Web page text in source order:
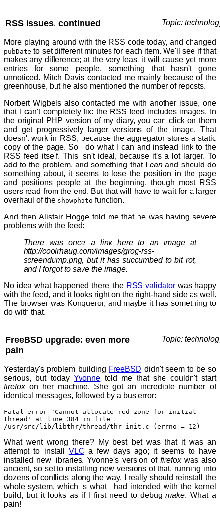
RSS issues, continued Topic:
More playing around with the RSS code today, and changed
pubDate to set different minutes for each item. We'll see if that
makes any difference; at the very least it will cause yet more
entries for some people, something that hasn't gone
unnoticed. Mitch Davis contacted me mainly because of the
greenhouse, but he also mentioned the number of reposts.
Norbert Wigbels also contacted me with another issue, one
that I can't completely fix: the RSS feed includes images. In
the original PHP version of my diary, you can click on them
and get progressively larger versions of the image. That
doesn't work in RSS, because the aggregator stores a static
copy of the page. So I do what I can and instead link to the
RSS feed itself. This isn't ideal, because it's a lot larger. To
add to the problem, and something that Ican and should do
something about, it seems to lose the position in the page
and positions people at the beginning, though most RSS
users read from the end. But that will have to wait for a larger
overhaul of the showphoto function.
And then Alistair Hogge told me that he was having severe
problems with the feed:
There was once a link here to an image at
http://coolrhaug.com/images/grog-rss-
screendump.png, but it has succumbed to bit rot,
and I forgot to save the image.
No idea what happened there; the RSS validator was happy
with the feed, and it looks right on the right-hand side as well.
The browser was Konqueror, and maybe it has something to
do with that.
FreeBSD upgrade: even more
pain
Topic:
Yesterday's problem building FreeBSD didn't seem to be so
serious, but todayYvonne told me that she couldn't start
firefoxon her machine. She got an incredible number of
identical messages, followed by a bus error:
Fatal error 'Cannot allocate red zone for initial
thread' at line 384 in file
/usr/src/lib/libthr/thread/thr_init.c (errno = 12)
What went wrong there? My best bet was that it was an
attempt to install VLC a few days ago; it seems to have
installed new libraries. Yvonne's version of firefoxwas also
ancient, so set to installing new versions of that, running into
dozens of conflicts along the way. I really should reinstall the
whole system, which is what I had intended with the kernel
build, but it looks as if I first need to debugmake. What a
pain!